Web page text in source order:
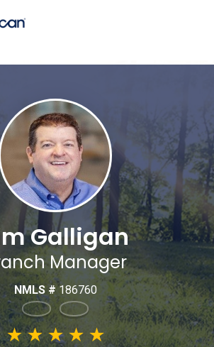
Galligan
Manager
NMLS #186760
★★ ★ ★ ★